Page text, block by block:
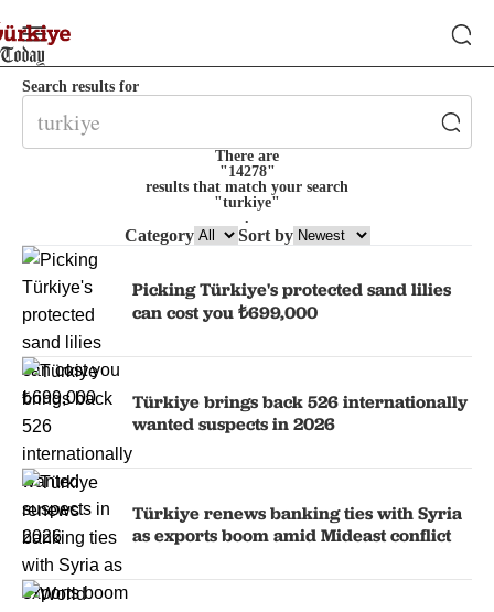
Search results for
There are
"14278"
results that match your search
"turkiye"
.
Category Sort by
Picking Türkiye's protected sand lilies
can cost you ₺699,000
Türkiye brings back 526 internationally
wanted suspects in 2026
Türkiye renews banking ties with Syria
as exports boom amid Mideast conflict